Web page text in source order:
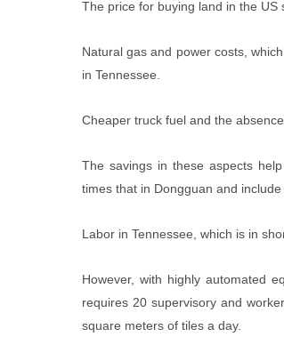
The price for buying land in the US
Natural gas and power costs,
in Tennessee.
Cheaper truck fuel and the
The savings in these aspects
times that in Dongguan and
Labor in Tennessee, which is in
However, with highly automated
requires 20 supervisory and
square meters of tiles a day.